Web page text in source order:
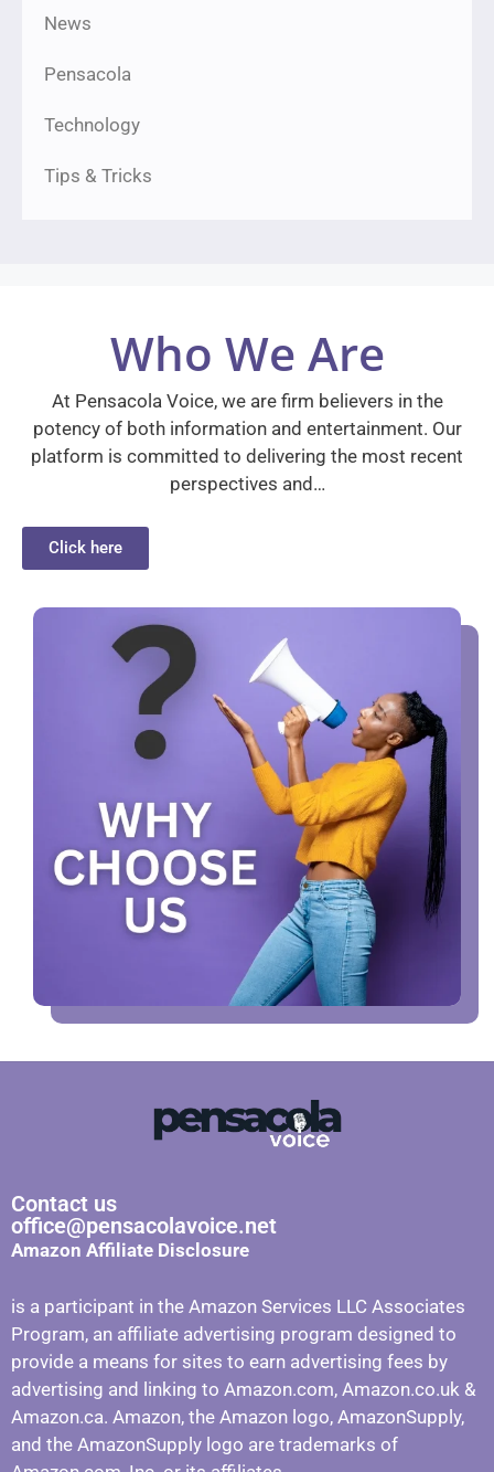
News
Pensacola
Technology
Tips & Tricks
Who We Are
At Pensacola Voice, we are firm believers in the
potency of both information and entertainment. Our
platform is committed to delivering the most recent
perspectives and…
Click here
Contact us
office@pensacolavoice.net
Amazon Affiliate Disclosure
is a participant in the Amazon Services LLC Associates
Program, an affiliate advertising program designed to
provide a means for sites to earn advertising fees by
advertising and linking to Amazon.com, Amazon.co.uk &
Amazon.ca. Amazon, the Amazon logo, AmazonSupply,
and the AmazonSupply logo are trademarks of